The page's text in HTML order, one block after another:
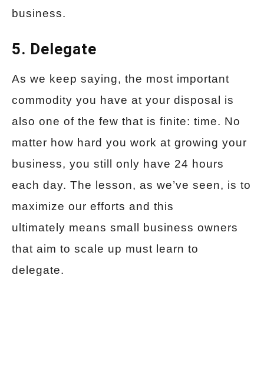
business.
5. Delegate
As we keep saying, the most important
commodity you have at your disposal is
also one of the few that is finite: time. No
matter how hard you work at growing your
business, you still only have 24 hours
each day. The lesson, as we’ve seen, is to
maximize our efforts and this
ultimately means small business owners
that aim to scale up must learn to
delegate.